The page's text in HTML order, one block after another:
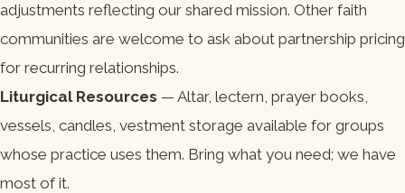
adjustments reflecting our shared mission. Other faith
communities are welcome to ask about partnership pricing
for recurring relationships.
Liturgical Resources — Altar, lectern, prayer books,
vessels, candles, vestment storage available for groups
whose practice uses them. Bring what you need; we have
most of it.